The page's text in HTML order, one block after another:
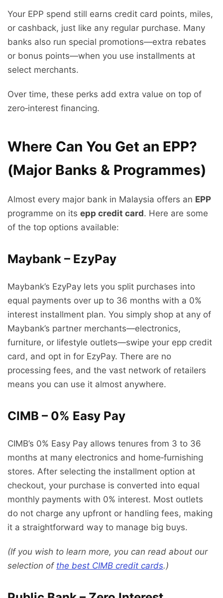
Your EPP spend still earns credit card points, miles,
or cashback, just like any regular purchase. Many
banks also run special promotions—extra rebates
or bonus points—when you use installments at
select merchants.
Over time, these perks add extra value on top of
zero‑interest financing.
Where Can You Get an EPP?
(Major Banks & Programmes)
Almost every major bank in Malaysia offers an EPP
programme on its epp credit card. Here are some
of the top options available:
Maybank – EzyPay
Maybank’s EzyPay lets you split purchases into
equal payments over up to 36 months with a 0%
interest installment plan. You simply shop at any of
Maybank’s partner merchants—electronics,
furniture, or lifestyle outlets—swipe your epp credit
card, and opt in for EzyPay. There are no
processing fees, and the vast network of retailers
means you can use it almost anywhere.
CIMB – 0% Easy Pay
CIMB’s 0% Easy Pay allows tenures from 3 to 36
months at many electronics and home‑furnishing
stores. After selecting the installment option at
checkout, your purchase is converted into equal
monthly payments with 0% interest. Most outlets
do not charge any upfront or handling fees, making
it a straightforward way to manage big buys.
(If you wish to learn more, you can read about our
selection of the best CIMB credit cards.)